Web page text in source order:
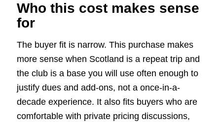
Who this cost makes sense
for
The buyer fit is narrow. This purchase makes
more sense when Scotland is a repeat trip and
the club is a base you will use often enough to
justify dues and add-ons, not a once-in-a-
decade experience. It also fits buyers who are
comfortable with private pricing discussions,